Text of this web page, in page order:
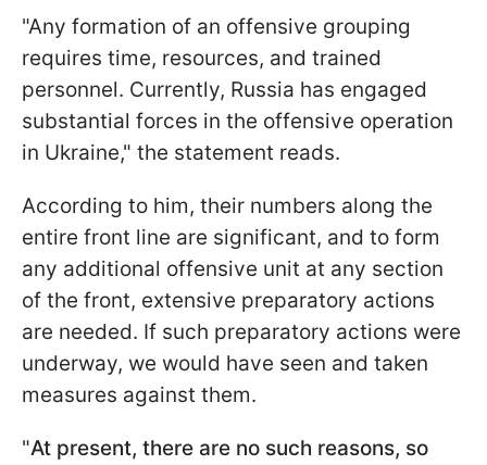
"Any formation of an offensive grouping
requires time, resources, and trained
personnel. Currently, Russia has engaged
substantial forces in the offensive operation
in Ukraine," the statement reads.
According to him, their numbers along the
entire front line are significant, and to form
any additional offensive unit at any section
of the front, extensive preparatory actions
are needed. If such preparatory actions were
underway, we would have seen and taken
measures against them.
"At present, there are no such reasons, so